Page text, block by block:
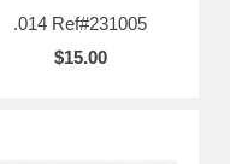
.014 Ref#231005
$15.00